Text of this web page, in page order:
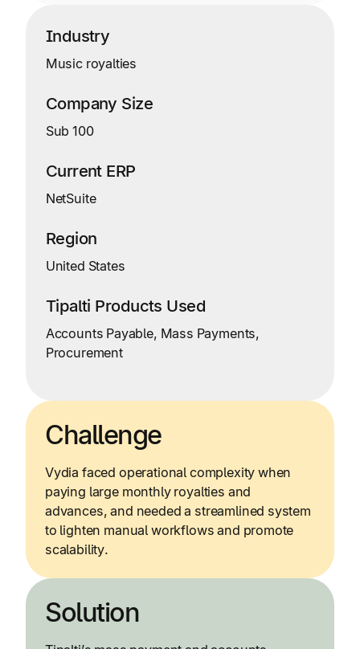
Industry
Music royalties
Company Size
Sub 100
Current ERP
NetSuite
Region
United States
Tipalti Products Used
Accounts Payable, Mass Payments,
Procurement
Challenge
Vydia faced operational complexity when
paying large monthly royalties and
advances, and needed a streamlined system
to lighten manual workflows and promote
scalability.
Solution